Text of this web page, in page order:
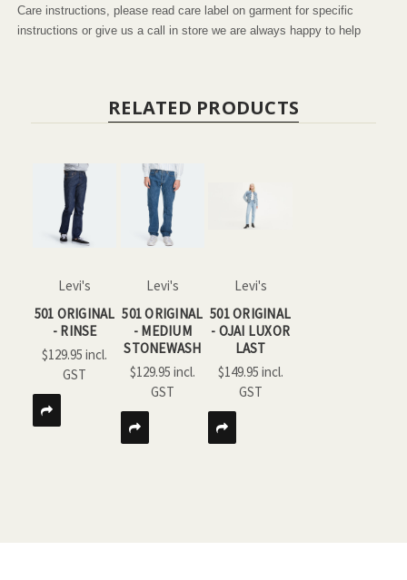
Care instructions, please read care label on garment for specific
instructions or give us a call in store we are always happy to help
RELATED PRODUCTS
Levi's
501 ORIGINAL
- RINSE
$129.95
Levi's
501 ORIGINAL
- MEDIUM
STONEWASH
$129.95
Levi's
501 ORIGINAL
- OJAI LUXOR
LAST
$149.95